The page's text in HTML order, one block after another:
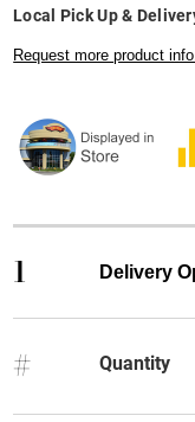
Local Pick Up &
Request more product info.
1 Delivery
# Quantity